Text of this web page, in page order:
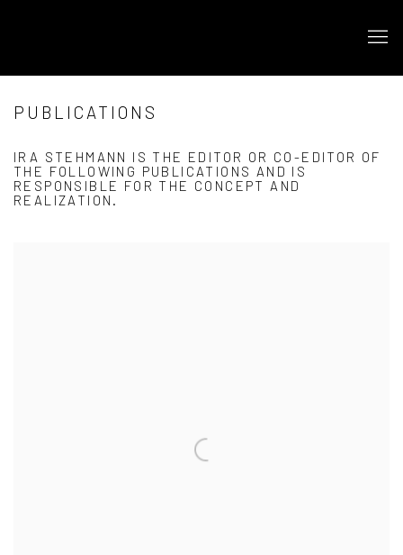
PUBLICATIONS
IRA STEHMANN IS THE EDITOR OR CO-EDITOR OF
THE FOLLOWING PUBLICATIONS AND IS
RESPONSIBLE FOR THE CONCEPT AND
REALIZATION.